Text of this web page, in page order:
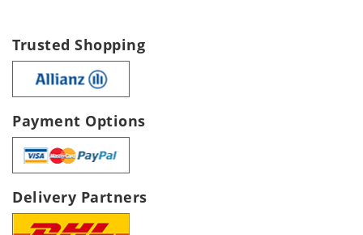
Trusted Shopping
Payment Options
Delivery Partners